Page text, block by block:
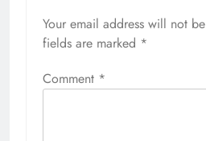
Your email address will not
fields are marked *
Comment *